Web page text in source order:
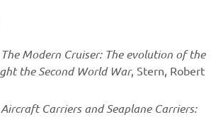
The Modern Cruiser: The evolution of the
the Second World War, Stern, Robert
Aircraft Carriers and Seaplane Carriers: